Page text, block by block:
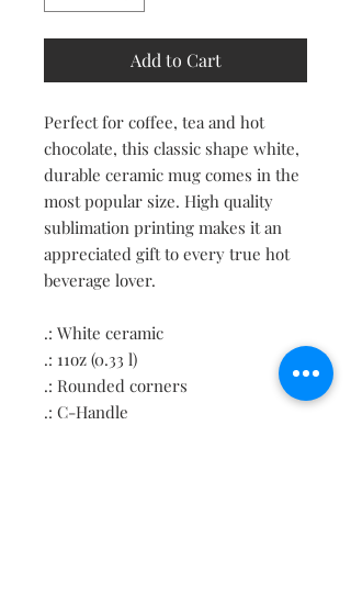
Add to Cart
Perfect for coffee, tea and hot
chocolate, this classic shape white,
durable ceramic mug comes in the
most popular size. High quality
sublimation printing makes it an
appreciated gift to every true hot
beverage lover.
.: White ceramic
.: 11oz (0.33 l)
.: Rounded corners
.: C-Handle